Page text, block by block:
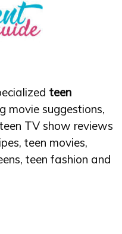
teen
movie suggestions,
TV show reviews
teen movies,
teen fashion and